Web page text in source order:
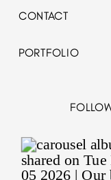
PORTFOLIO
CONTACT